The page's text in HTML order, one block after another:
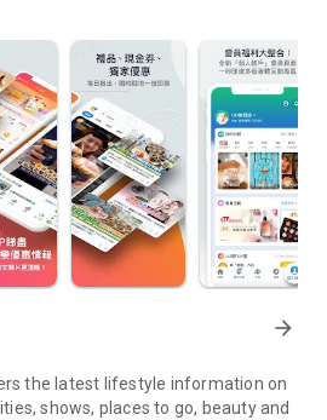
arrow_forward
the latest lifestyle information on
shows, places to go, beauty and